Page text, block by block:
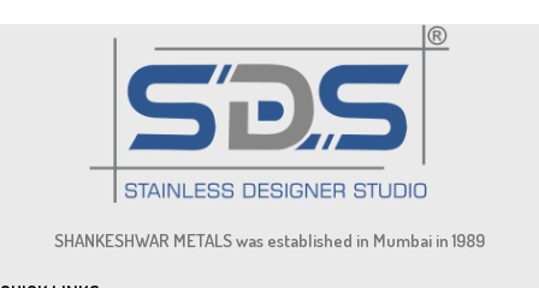
SHANKESHWAR METALS was established in Mumbai in 1989